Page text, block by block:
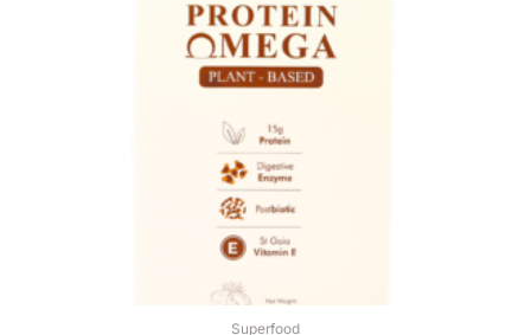
Superfood